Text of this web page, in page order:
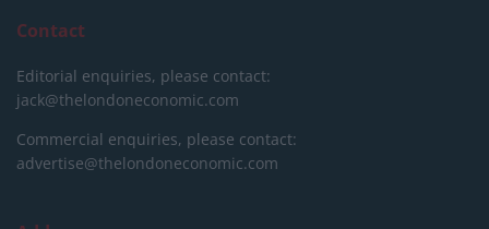
Contact
Editorial enquiries, please contact:
jack@thelondoneconomic.com
Commercial enquiries, please contact:
advertise@thelondoneconomic.com